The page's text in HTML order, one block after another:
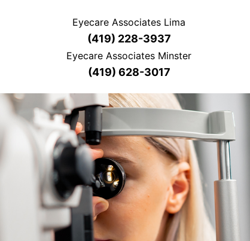
Eyecare Associates Lima
(419) 228-3937
Eyecare Associates Minster
(419) 628-3017